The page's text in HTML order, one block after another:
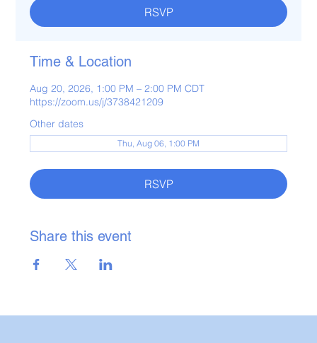
RSVP
Time & Location
Aug 20, 2026, 1:00 PM – 2:00 PM CDT
https://zoom.us/j/3738421209
Other dates
Thu, Aug 06, 1:00 PM
RSVP
Share this event